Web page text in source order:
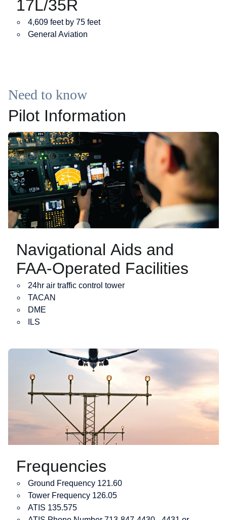
17L/35R
4,609 feet by 75 feet
General Aviation
Need to know
Pilot Information
Navigational Aids and
FAA-Operated Facilities
24hr air traffic control tower
TACAN
DME
ILS
Frequencies
Ground Frequency 121.60
Tower Frequency 126.05
ATIS 135.575